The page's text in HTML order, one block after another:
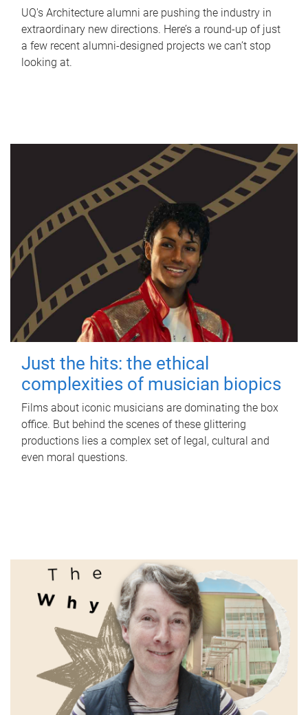
UQ's Architecture alumni are pushing the industry in
extraordinary new directions. Here’s a round-up of just
a few recent alumni-designed projects we can’t stop
looking at.
Just the hits: the ethical
complexities of musician biopics
Films about iconic musicians are dominating the box
office. But behind the scenes of these glittering
productions lies a complex set of legal, cultural and
even moral questions.